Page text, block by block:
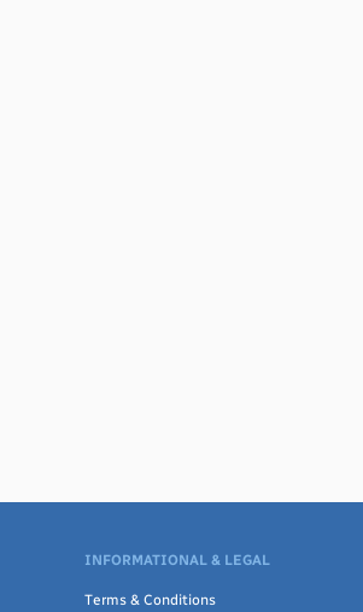
INFORMATIONAL & LEGAL
Terms & Conditions